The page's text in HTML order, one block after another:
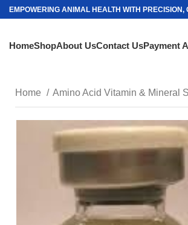
EMPOWERING ANIMAL HEALTH WITH
HomeShopAbout UsContact UsPayment
Home Amino Acid Vitamin & Mineral